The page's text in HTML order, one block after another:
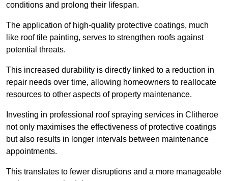
conditions and prolong their lifespan.
The application of high-quality protective coatings, much
like roof tile painting, serves to strengthen roofs against
potential threats.
This increased durability is directly linked to a reduction in
repair needs over time, allowing homeowners to reallocate
resources to other aspects of property maintenance.
Investing in professional roof spraying services in Clitheroe
not only maximises the effectiveness of protective coatings
but also results in longer intervals between maintenance
appointments.
This translates to fewer disruptions and a more manageable